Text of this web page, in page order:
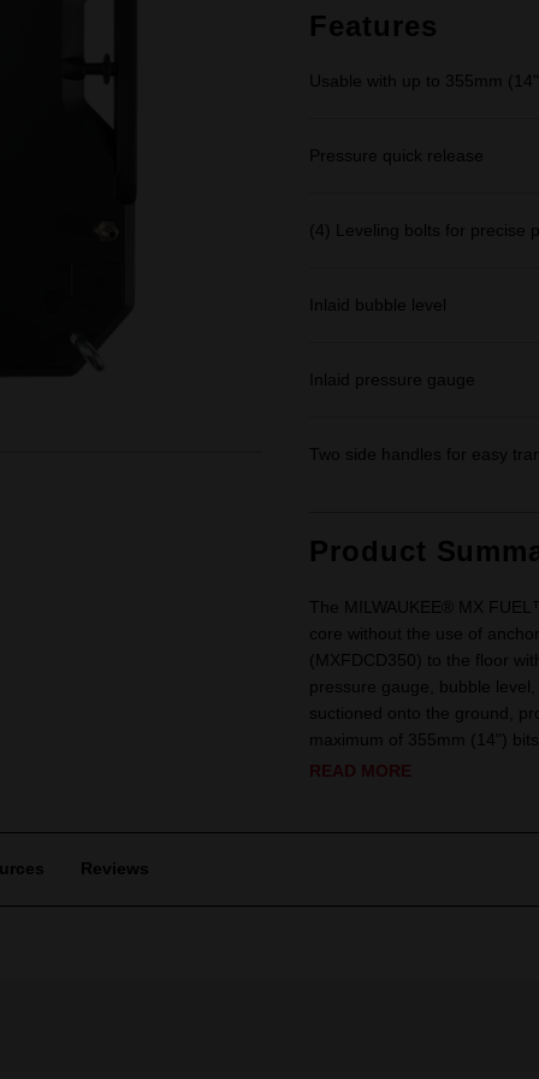
Features
Usable with up to 355mm
Pressure quick release
(4) Leveling bolts for precise
Inlaid bubble level
Inlaid pressure gauge
Two side handles for easy
Product
The MILWAUKEE® MX
core without the use of
(MXFDCD350) to the floor
pressure gauge, bubble
suctioned onto the ground,
maximum of 355mm (14")
READ MORE
Reviews